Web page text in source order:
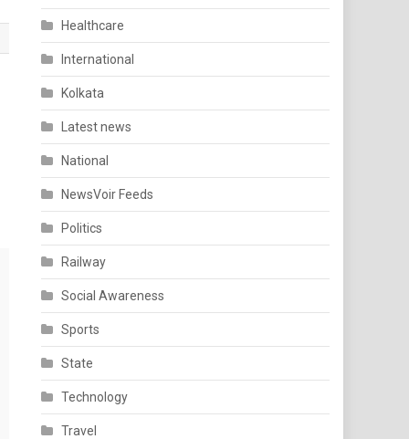
Healthcare
International
Kolkata
Latest news
National
NewsVoir Feeds
Politics
Railway
Social Awareness
Sports
State
Technology
Travel